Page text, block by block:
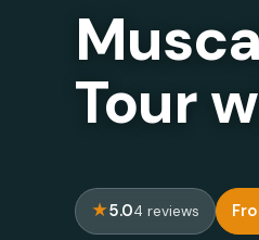
Tour
5.04 reviews